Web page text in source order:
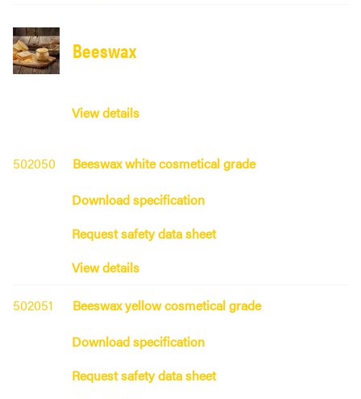
Beeswax
View details
502050
Beeswax white cosmetical grade
Download specification
Request safety data sheet
View details
502051
Beeswax yellow cosmetical grade
Download specification
Request safety data sheet